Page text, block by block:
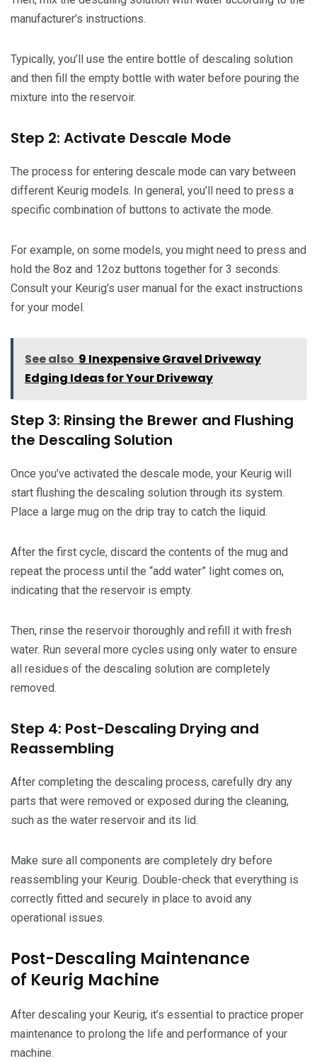
manufacturer’s instructions.
Typically, you’ll use the entire bottle of descaling solution
and then fill the empty bottle with water before pouring the
mixture into the reservoir.
Step 2: Activate Descale Mode
The process for entering descale mode can vary between
different Keurig models. In general, you’ll need to press a
specific combination of buttons to activate the mode.
For example, on some models, you might need to press and
hold the 8oz and 12oz buttons together for 3 seconds.
Consult your Keurig’s user manual for the exact instructions
for your model.
See also 9 Inexpensive Gravel Driveway
Edging Ideas for Your Driveway
Step 3: Rinsing the Brewer and Flushing
the Descaling Solution
Once you’ve activated the descale mode, your Keurig will
start flushing the descaling solution through its system.
Place a large mug on the drip tray to catch the liquid.
After the first cycle, discard the contents of the mug and
repeat the process until the “add water” light comes on,
indicating that the reservoir is empty.
Then, rinse the reservoir thoroughly and refill it with fresh
water. Run several more cycles using only water to ensure
all residues of the descaling solution are completely
removed.
Step 4: Post-Descaling Drying and
Reassembling
After completing the descaling process, carefully dry any
parts that were removed or exposed during the cleaning,
such as the water reservoir and its lid.
Make sure all components are completely dry before
reassembling your Keurig. Double-check that everything is
correctly fitted and securely in place to avoid any
operational issues.
Post-Descaling Maintenance
of Keurig Machine
After descaling your Keurig, it’s essential to practice proper
maintenance to prolong the life and performance of your
machine.